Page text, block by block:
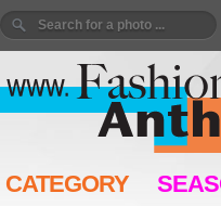
CATEGORY